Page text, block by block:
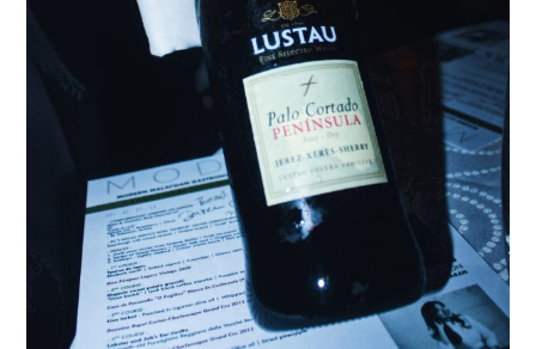
DRINK CULTURE
TRAVEL TALES
TRAVEL CULTURE
THOUGHT